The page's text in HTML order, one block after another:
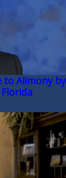
to Alimony by